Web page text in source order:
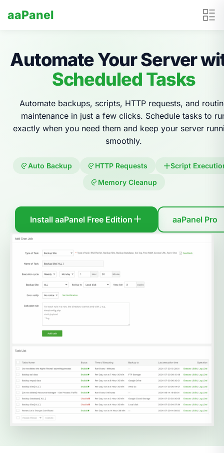
aaPanel
Automate Your Server
Scheduled Tasks
Automate backups, scripts, HTTP requests, and
maintenance in just a few clicks. Schedule tasks to
exactly when you need them and keep your server
smoothly.
Auto Backup HTTP Requests
Script
Memory Cleanup
Install aaPanel Free Edition aaPanel Pro